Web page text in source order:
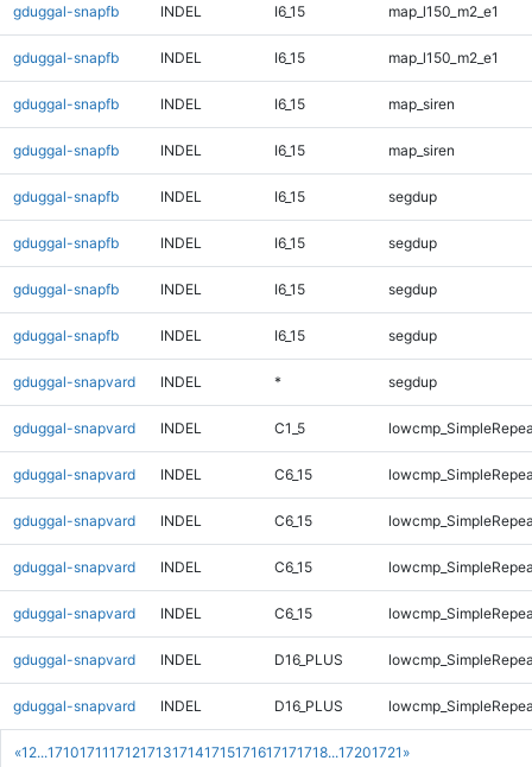
«1 2...171017111712171317141715171617171718...17201721 »
gduggal-snapfb INDEL I6_15 map_l150_m2_e1
gduggal-snapfb INDEL I6_15 map_l150_m2_e1
gduggal-snapfb INDEL I6_15 map_siren
gduggal-snapfb INDEL I6_15 map_siren
gduggal-snapfb INDEL I6_15 segdup
gduggal-snapfb INDEL I6_15 segdup
gduggal-snapfb INDEL I6_15 segdup
gduggal-snapfb INDEL I6_15 segdup
gduggal-snapvard INDEL * segdup
gduggal-snapvard INDEL C1_5
gduggal-snapvard INDEL C6_15
gduggal-snapvard INDEL C6_15
gduggal-snapvard INDEL C6_15
gduggal-snapvard INDEL C6_15
gduggal-snapvard INDEL D16_PLUS
gduggal-snapvard INDEL D16_PLUS